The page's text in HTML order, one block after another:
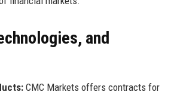
and
CMC Markets offers contracts for